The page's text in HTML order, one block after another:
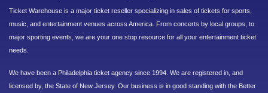
Ticket Warehouse is a major ticket reseller specializing in sales of tickets for sports,
music, and entertainment venues across America. From concerts by local groups, to
major sporting events, we are your one stop resource for all your entertainment ticket
needs.
We have been a Philadelphia ticket agency since 1994. We are registered in, and
licensed by, the State of New Jersey. Our business is in good standing with the Better